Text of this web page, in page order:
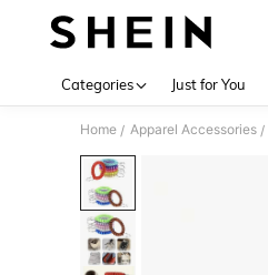
Categories Just for You
Home / Apparel Accessories /